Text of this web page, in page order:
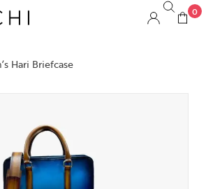
0
Hari Briefcase